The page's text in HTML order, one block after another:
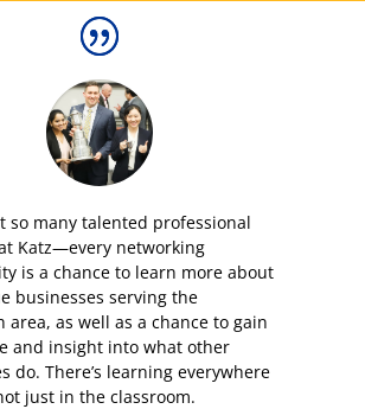
so many talented professional
Katz—every networking
is a chance to learn more about
businesses serving the
area, as well as a chance to gain
and insight into what other
do. There’s learning everywhere
just in the classroom.